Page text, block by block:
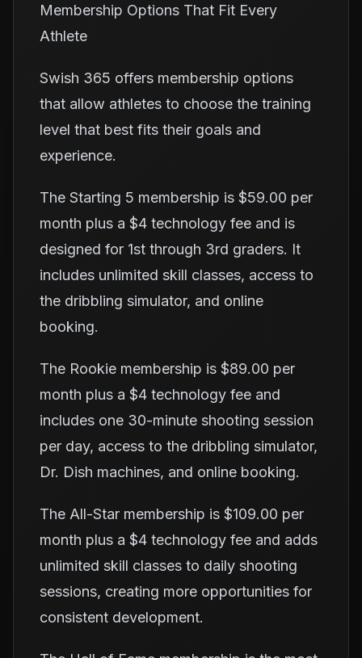
Membership Options That Fit Every
Athlete
Swish 365 offers membership options
that allow athletes to choose the training
level that best fits their goals and
experience.
The Starting 5 membership is $59.00 per
month plus a $4 technology fee and is
designed for 1st through 3rd graders. It
includes unlimited skill classes, access to
the dribbling simulator, and online
booking.
The Rookie membership is $89.00 per
month plus a $4 technology fee and
includes one 30-minute shooting session
per day, access to the dribbling simulator,
Dr. Dish machines, and online booking.
The All-Star membership is $109.00 per
month plus a $4 technology fee and adds
unlimited skill classes to daily shooting
sessions, creating more opportunities for
consistent development.